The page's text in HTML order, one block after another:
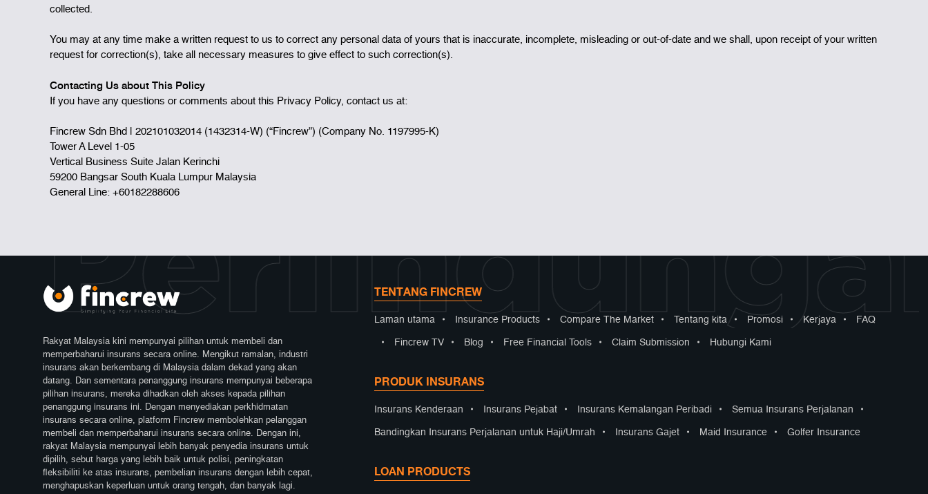
collected.
You may at any time make a written request to us to correct any personal data of yours that is inaccurate, incomplete, misleading or out-of-date and we shall, upon receipt of your written
request for correction(s), take all necessary measures to give effect to such correction(s).
Contacting Us about This Policy
If you have any questions or comments about this Privacy Policy, contact us at:
Fincrew Sdn Bhd | 202101032014 (1432314-W) (“Fincrew”) (Company No. 1197995-K)
Tower A Level 1-05
Vertical Business Suite Jalan Kerinchi
59200 Bangsar South Kuala Lumpur Malaysia
General Line: +60182288606
Rakyat Malaysia kini mempunyai pilihan untuk membeli dan
memperbaharui insurans secara online. Mengikut ramalan, industri
insurans akan berkembang di Malaysia dalam dekad yang akan
datang. Dan sementara penanggung insurans mempunyai beberapa
pilihan insurans, mereka dihadkan oleh akses kepada pilihan
penanggung insurans ini. Dengan menyediakan perkhidmatan
insurans secara online, platform Fincrew membolehkan pelanggan
membeli dan memperbaharui insurans secara online. Dengan ini,
rakyat Malaysia mempunyai lebih banyak penyedia insurans untuk
dipilih, sebut harga yang lebih baik untuk polisi, peningkatan
fleksibiliti ke atas insurans, pembelian insurans dengan lebih cepat,
menghapuskan keperluan untuk orang tengah, dan banyak lagi.
TENTANG FINCREW
Laman utama • Insurance Products • Compare The Market • Tentang kita • Promosi • Kerjaya • FAQ
• Fincrew TV • Blog • Free Financial Tools • Claim Submission • Hubungi Kami
PRODUK INSURANS
Insurans Kenderaan • Insurans Pejabat • Insurans Kemalangan Peribadi • Semua Insurans Perjalanan •
Bandingkan Insurans Perjalanan untuk Haji/Umrah • Insurans Gajet • Maid Insurance • Golfer Insurance
LOAN PRODUCTS